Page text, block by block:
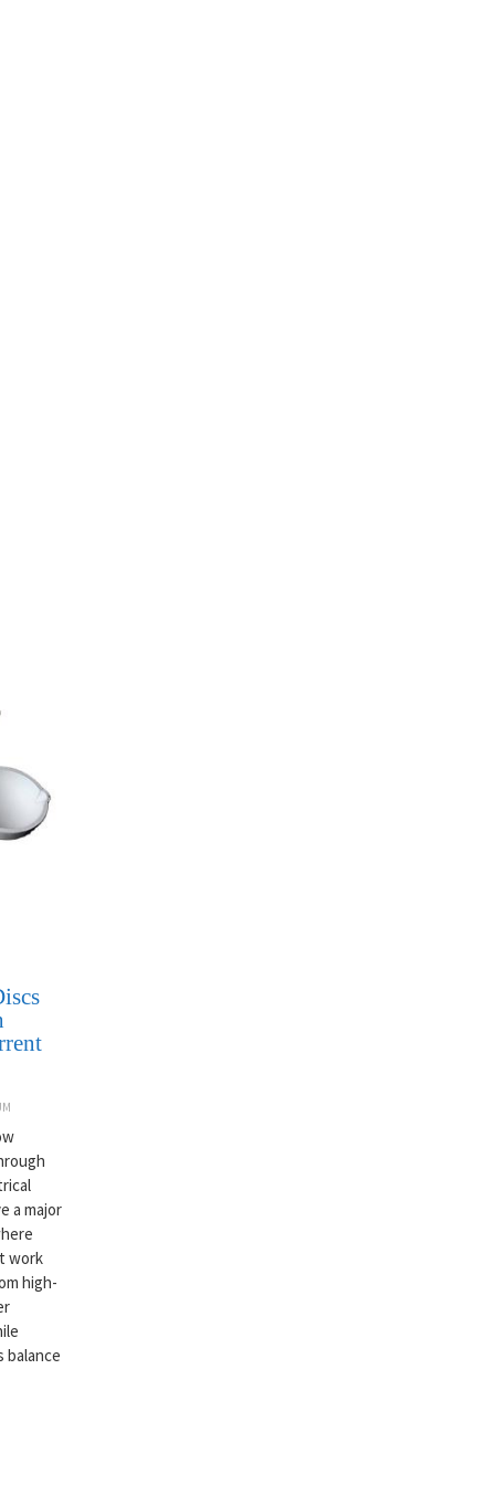
a major
work
high-
balance